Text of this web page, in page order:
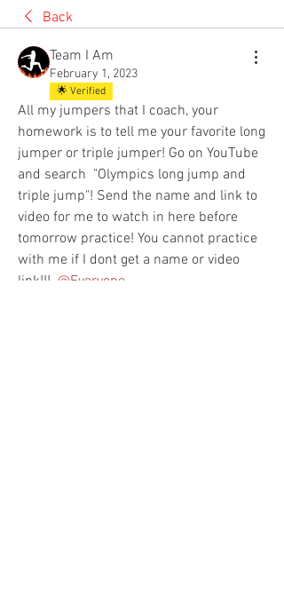
Back
Team I Am
February 1, 2023
🌟 Verified
All my jumpers that I coach, your
homework is to tell me your favorite long
jumper or triple jumper! Go on YouTube
and search  "Olympics long jump and
triple jump"! Send the name and link to
video for me to watch in here before
tomorrow practice! You cannot practice
with me if I dont get a name or video
link!!! @Everyone